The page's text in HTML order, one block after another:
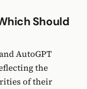
Should
AutoGPT
the
of their